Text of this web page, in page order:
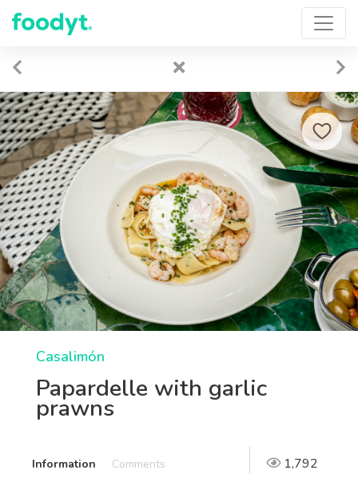
Casalimón
Papardelle with garlic
prawns
Information Comments 1,792